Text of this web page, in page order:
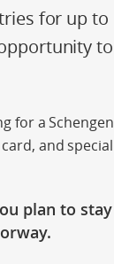
for up to
to
for a Schengen
and special
plan to stay